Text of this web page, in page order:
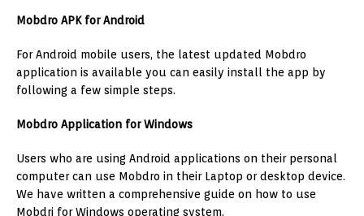
Mobdro APK for Android
For Android mobile users, the latest updated Mobdro
application is available you can easily install the app by
following a few simple steps.
Mobdro Application for Windows
Users who are using Android applications on their personal
computer can use Mobdro in their Laptop or desktop device.
We have written a comprehensive guide on how to use
Mobdri for Windows operating system.